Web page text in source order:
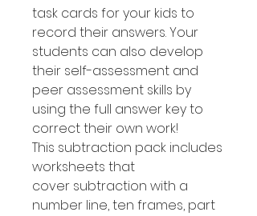
task cards for your kids to
record their answers. Your
students can also develop
their self-assessment and
peer assessment skills by
using the full answer key to
correct their own work!
This subtraction pack includes
worksheets that
cover subtraction with a
number line, ten frames, part